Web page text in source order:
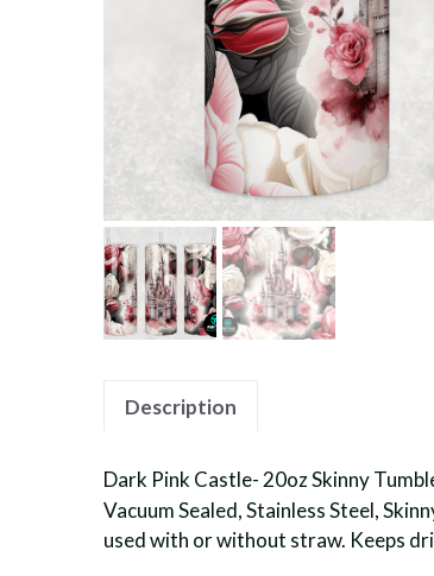
Description
Dark Pink Castle- 20oz Skinny
Vacuum Sealed, Stainless Steel,
used with or without straw. Keeps